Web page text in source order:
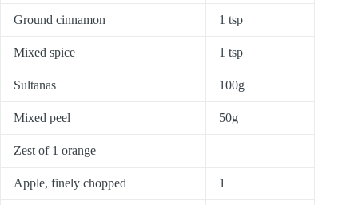
Ground cinnamon 1 tsp
Mixed spice 1 tsp
Sultanas 100g
Mixed peel 50g
Zest of 1 orange
Apple, finely chopped 1